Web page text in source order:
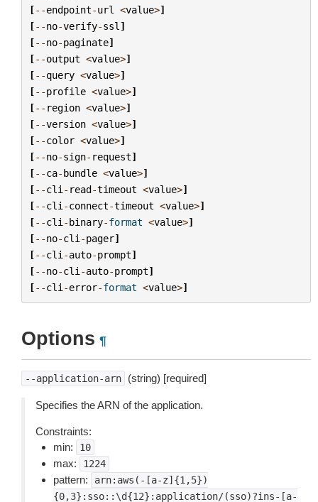
[--endpoint-url <value>]
[--no-verify-ssl ]
[--no-paginate]
[--output <value>]
[--query <value>]
[--profile <value>]
[-- region <value>]
[--version <value>]
[--color <value>]
[--no-sign- request]
[--ca-bundle <value>]
[--cli - read-timeout <value>]
[--cli -connect-timeout <value>]
[--cli -binary-format <value>]
[--no-cli -pager]
[--cli -auto-prompt]
[--no-cli -auto-prompt]
[--cli -error-format <value>]
Options ¶
--application-arn (string) [required]
Specifies the ARN of the application.
Constraints:
min:
10
max: 1224
pattern:
arn:aws(-[a-z]{1,5})
{0,3}:sso::\d{12}:application/(sso)?ins-[a-